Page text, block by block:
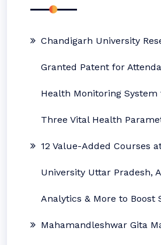
Chandigarh University
Granted Patent for
Health Monitoring
Three Vital Health
12 Value-Added Courses
University Uttar Pradesh,
Analytics & More to Boost
Mahamandleshwar Gita